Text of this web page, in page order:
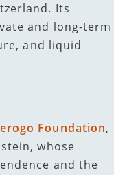
Its
and long-term
and liquid
Foundation,
whose
and the